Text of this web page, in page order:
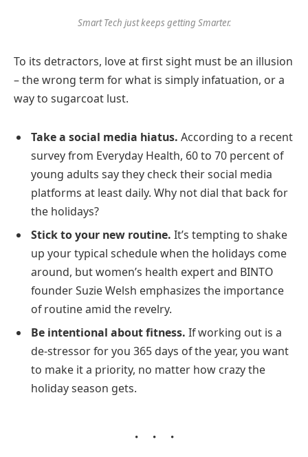
Smart Tech just keeps getting Smarter.
To its detractors, love at first sight must be an illusion
– the wrong term for what is simply infatuation, or a
way to sugarcoat lust.
Take a social media hiatus. According to a recent
survey from Everyday Health, 60 to 70 percent of
young adults say they check their social media
platforms at least daily. Why not dial that back for
the holidays?
Stick to your new routine. It’s tempting to shake
up your typical schedule when the holidays come
around, but women’s health expert and BINTO
founder Suzie Welsh emphasizes the importance
of routine amid the revelry.
Be intentional about fitness. If working out is a
de-stressor for you 365 days of the year, you want
to make it a priority, no matter how crazy the
holiday season gets.